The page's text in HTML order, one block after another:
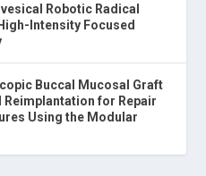
Robotic Radical
Intensity Focused
Buccal Mucosal Graft
for Repair
Using the Modular